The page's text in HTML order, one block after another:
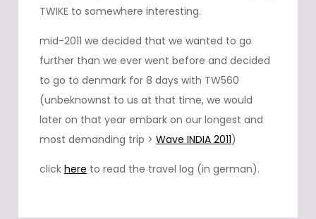
TWIKE to somewhere interesting.
mid-2011 we decided that we wanted to go
further than we ever went before and decided
to go to denmark for 8 days with TW560
(unbeknownst to us at that time, we would
later on that year embark on our longest and
most demanding trip >Wave INDIA 2011)
clickhere to read the travel log (in german).